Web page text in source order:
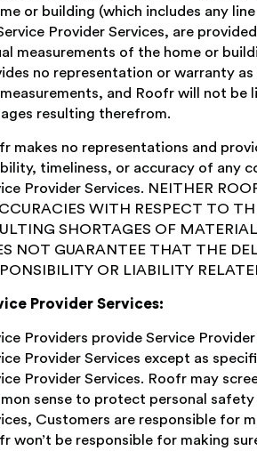
or building (which includes any
Provider Services, are
measurements of the home or
no representation or warranty
and Roofr will not be
resulting therefrom.
makes no representations and
timeliness, or accuracy of any
Provider Services. NEITHER
WITH RESPECT TO
SHORTAGES OF
NOT GUARANTEE THAT THE
OR LIABILITY
Provider Services:
Providers provide Service
Provider Services except as
Provider Services. Roofr may
sense to protect personal
Customers are responsible for
won’t be responsible for making